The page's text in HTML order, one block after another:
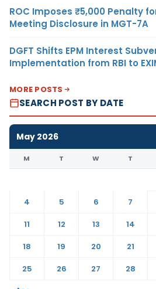
ROC Imposes ₹5,000 Penalty
Meeting Disclosure in MGT-7A
DGFT Shifts EPM Interest
Implementation from RBI to
MORE POSTS
SEARCH POST BY DATE
May 2026
M T W T
4
5 6 7
11
12 13 14
18
19 20 21
25
26 27 28